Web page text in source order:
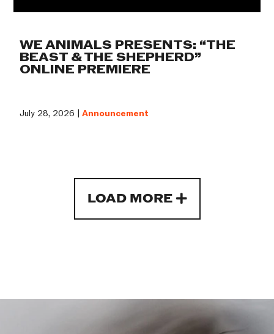
WE ANIMALS PRESENTS: “THE
BEAST & THE SHEPHERD”
ONLINE PREMIERE
July 28, 2026 |Announcement
LOAD MORE